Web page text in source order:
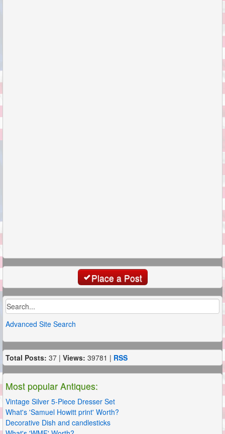
Place a Post
Advanced Site Search
Total Posts: 37 | Views: 39781 | RSS
Most popular Antiques:
Vintage Silver 5-Piece Dresser Set
What's 'Samuel Howitt print' Worth?
Decorative Dish and candlesticks